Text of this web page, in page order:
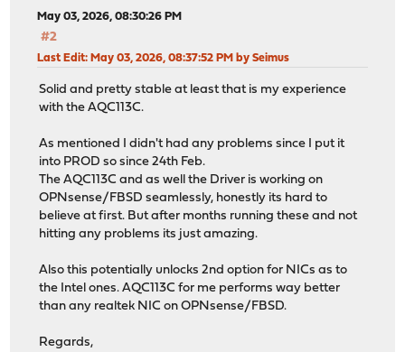
May 03, 2026, 08:30:26 PM
#2
Last Edit: May 03, 2026, 08:37:52 PM by Seimus
Solid and pretty stable at least that is my experience
with the AQC113C.
As mentioned I didn't had any problems since I put it
into PROD so since 24th Feb.
The AQC113C and as well the Driver is working on
OPNsense/FBSD seamlessly, honestly its hard to
believe at first. But after months running these and not
hitting any problems its just amazing.
Also this potentially unlocks 2nd option for NICs as to
the Intel ones. AQC113C for me performs way better
than any realtek NIC on OPNsense/FBSD.
Regards,